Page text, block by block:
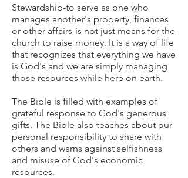
Stewardship-to serve as one who
manages another's property, finances
or other affairs-is not just means for the
church to raise money. It is a way of life
that recognizes that everything we have
is God's and we are simply managing
those resources while here on earth.
The Bible is filled with examples of
grateful response to God's generous
gifts. The Bible also teaches about our
personal responsibility to share with
others and warns against selfishness
and misuse of God's economic
resources.